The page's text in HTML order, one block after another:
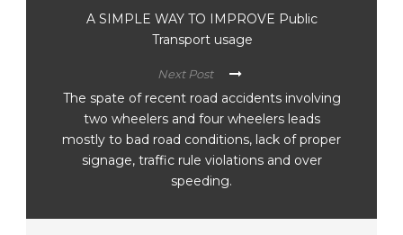
A SIMPLE WAY TO IMPROVE Public
Transport usage
Next Post
The spate of recent road accidents involving
two wheelers and four wheelers leads
mostly to bad road conditions, lack of proper
signage, traffic rule violations and over
speeding.